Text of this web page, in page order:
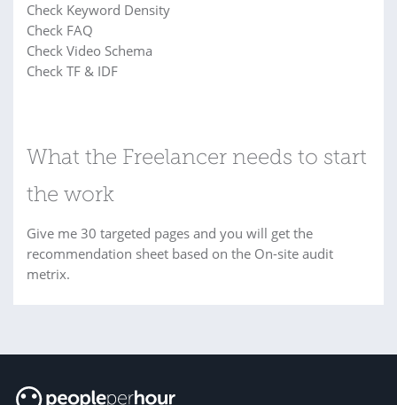
Check Keyword Density
Check FAQ
Check Video Schema
Check TF & IDF
What the Freelancer needs to start
the work
Give me 30 targeted pages and you will get the
recommendation sheet based on the On-site audit
metrix.